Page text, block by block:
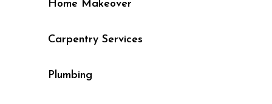
Home Makeover
Carpentry Services
Plumbing